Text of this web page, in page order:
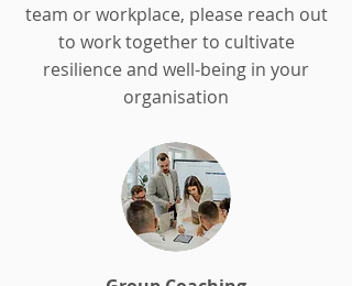
team or workplace, please reach out
to work together to cultivate
resilience and well-being in your
organisation